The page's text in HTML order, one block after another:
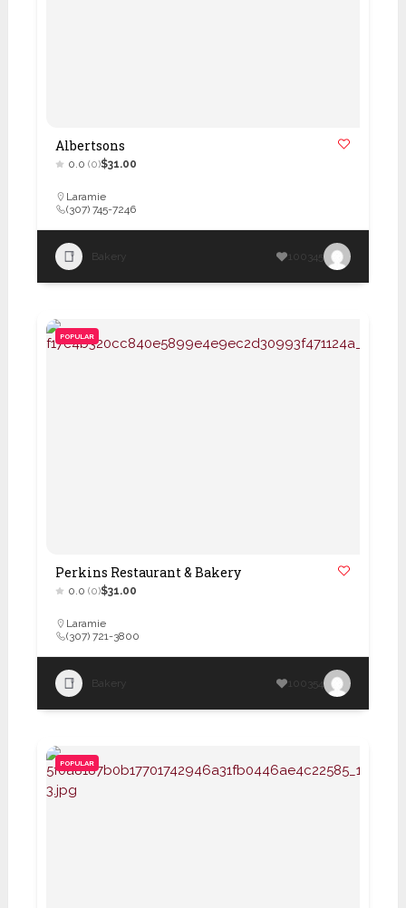
Albertsons
0.0 (0)$31.00
Laramie
(307) 745-7246
Bakery 100345
POPULAR
Perkins Restaurant & Bakery
0.0 (0)$31.00
Laramie
(307) 721-3800
Bakery 100354
POPULAR